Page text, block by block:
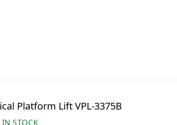
Platform Lift VPL-3375B
IN STOCK